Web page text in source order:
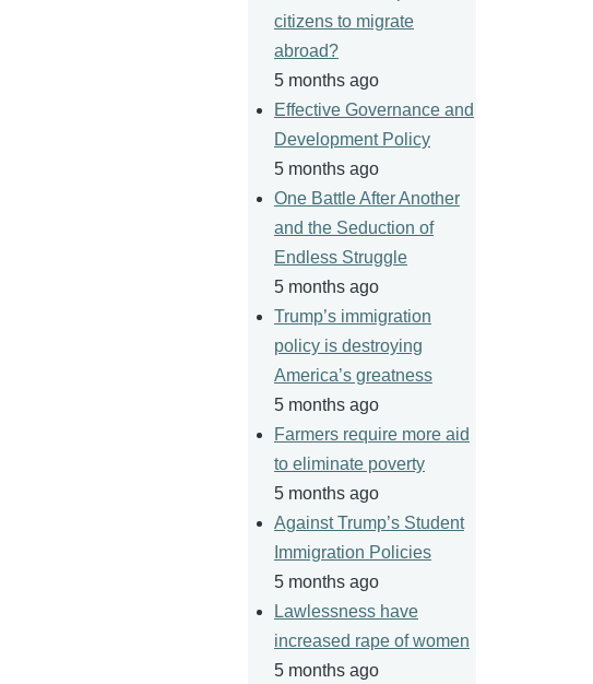
citizens to migrate
abroad?
5 months ago
Effective Governance and
Development Policy
5 months ago
One Battle After Another
and the Seduction of
Endless Struggle
5 months ago
Trump’s immigration
policy is destroying
America’s greatness
5 months ago
Farmers require more aid
to eliminate poverty
5 months ago
Against Trump’s Student
Immigration Policies
5 months ago
Lawlessness have
increased rape of women
5 months ago